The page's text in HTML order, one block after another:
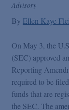
Publications
Podcasts
Advisory
By Ellen Kaye
On May 3, the
(SEC) approved
Reporting
required to be
funds that are
the SEC. The